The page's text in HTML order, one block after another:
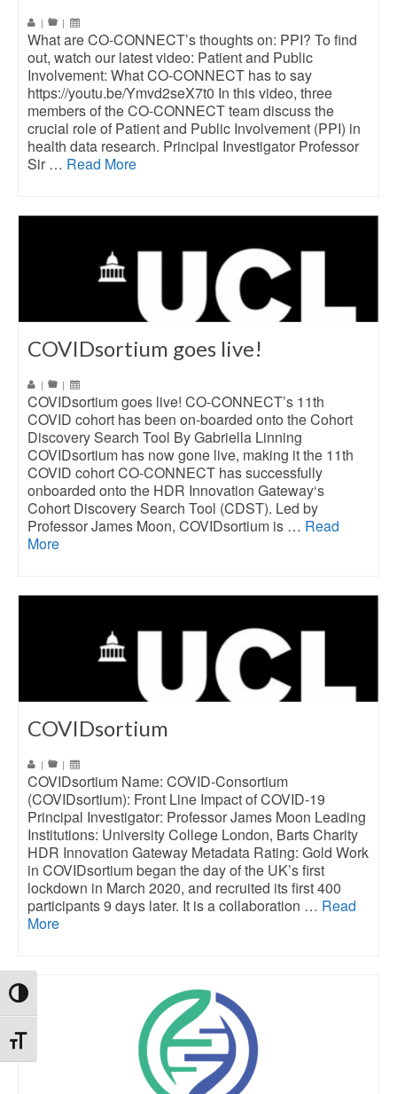
Toggle High Contrast
Toggle Font size
| |
What are CO-CONNECT’s thoughts on: PPI? To find
out, watch our latest video: Patient and Public
Involvement: What CO-CONNECT has to say
https://youtu.be/Ymvd2seX7t0 In this video, three
members of the CO-CONNECT team discuss the
crucial role of Patient and Public Involvement (PPI) in
health data research. Principal Investigator Professor
Sir … Read More
COVIDsortium goes live!
| |
COVIDsortium goes live! CO-CONNECT’s 11th
COVID cohort has been on-boarded onto the Cohort
Discovery Search Tool By Gabriella Linning
COVIDsortium has now gone live, making it the 11th
COVID cohort CO-CONNECT has successfully
onboarded onto the HDR Innovation Gateway‘s
Cohort Discovery Search Tool (CDST). Led by
Professor James Moon, COVIDsortium is … Read
More
COVIDsortium
| |
COVIDsortium Name: COVID-Consortium
(COVIDsortium): Front Line Impact of COVID-19
Principal Investigator: Professor James Moon Leading
Institutions: University College London, Barts Charity
HDR Innovation Gateway Metadata Rating: Gold Work
in COVIDsortium began the day of the UK’s first
lockdown in March 2020, and recruited its first 400
participants 9 days later. It is a collaboration … Read
More